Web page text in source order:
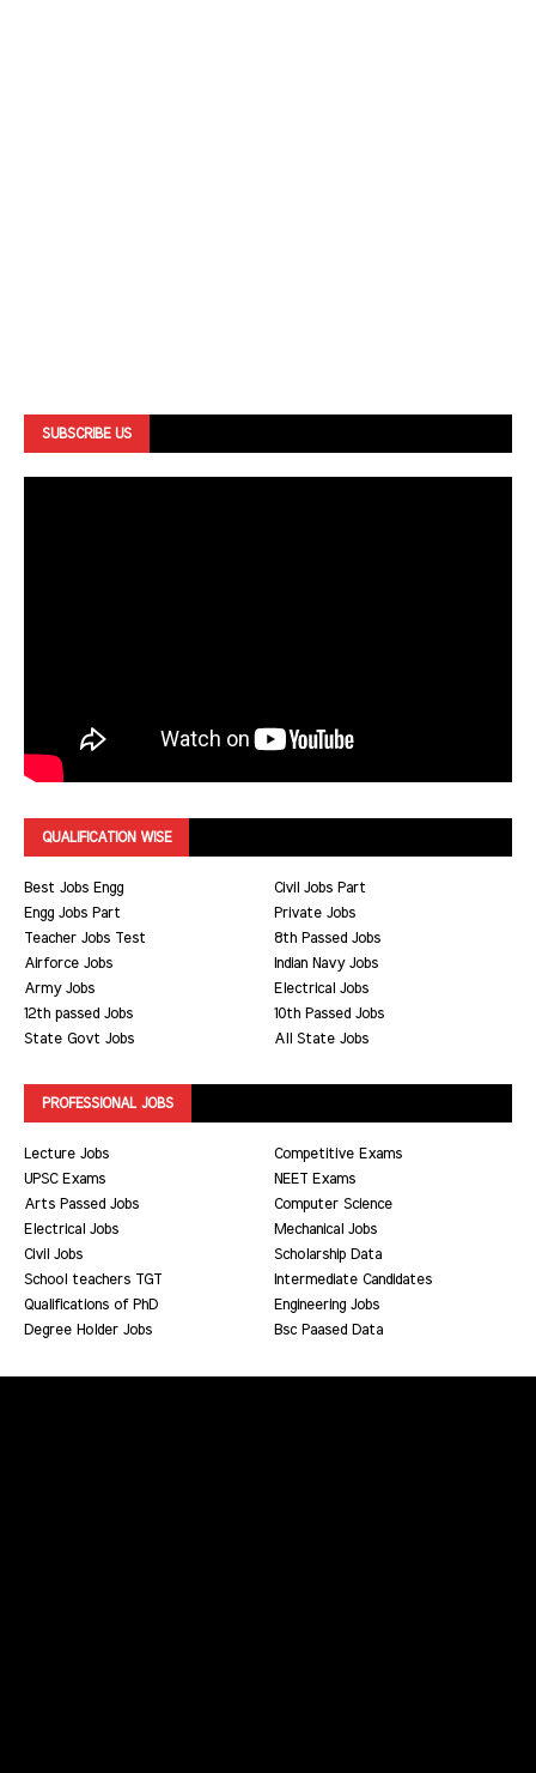
SUBSCRIBE US
QUALIFICATION WISE
Best Jobs Engg
Civil Jobs Part
Engg Jobs Part
Private Jobs
Teacher Jobs Test
8th Passed Jobs
Airforce Jobs
Indian Navy Jobs
Army Jobs
Electrical Jobs
12th passed Jobs
10th Passed Jobs
State Govt Jobs
All State Jobs
PROFESSIONAL JOBS
Lecture Jobs
Competitive Exams
UPSC Exams
NEET Exams
Arts Passed Jobs
Computer Science
Electrical Jobs
Mechanical Jobs
Civil Jobs
Scholarship Data
School teachers TGT
Intermediate Candidates
Qualifications of PhD
Engineering Jobs
Degree Holder Jobs
Bsc Paased Data